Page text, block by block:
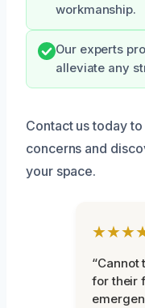
workmanship.
Our experts
alleviate any
Contact us today
concerns and
your space.
“Cannot
for their